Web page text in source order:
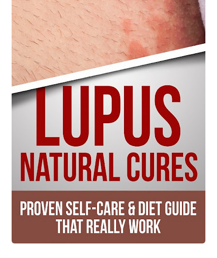
6 Surprising Health Benefits of Castor Oil for Body and Skin
The Ultimate Guide to Cleaning Windows Like a Pro
Sunday, 9 August